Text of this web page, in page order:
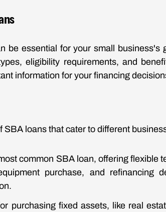
be essential for your small business's
eligibility requirements, and
information for your financing
SBA loans that cater to different
common SBA loan, offering flexible
purchase, and refinancing
purchasing fixed assets, like real